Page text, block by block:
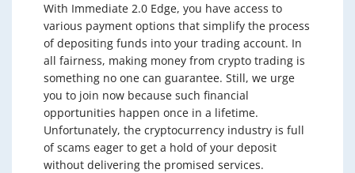
With Immediate 2.0 Edge, you have access to
various payment options that simplify the process
of depositing funds into your trading account. In
all fairness, making money from crypto trading is
something no one can guarantee. Still, we urge
you to join now because such financial
opportunities happen once in a lifetime.
Unfortunately, the cryptocurrency industry is full
of scams eager to get a hold of your deposit
without delivering the promised services.